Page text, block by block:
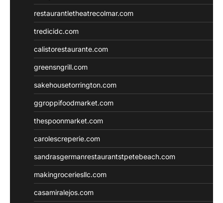
restaurantletheatrecolmar.com
tredicidc.com
calistorestaurante.com
greensngrill.com
sakehousetorrington.com
ggroppifoodmarket.com
thespoonmarket.com
carolescreperie.com
sandrasgermanrestaurantstpetebeach.com
makingroceriesllc.com
casamiralejos.com